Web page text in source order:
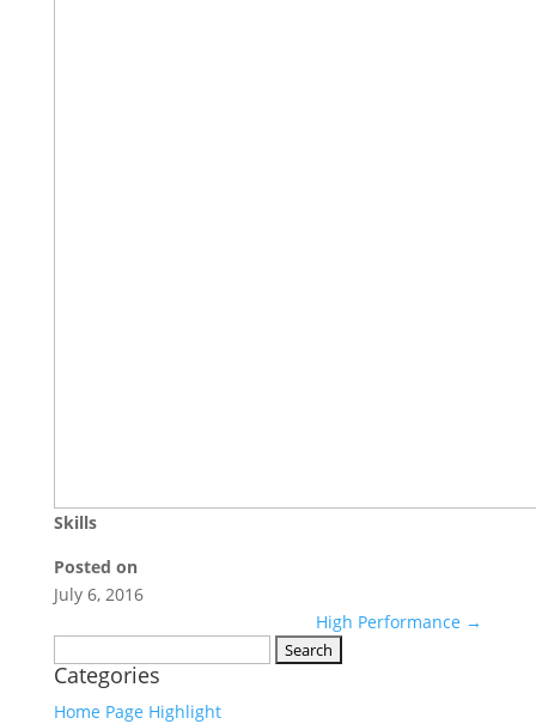
Skills
Posted on
July 6, 2016
High Performance →
for:
Categories
Home Page Highlight